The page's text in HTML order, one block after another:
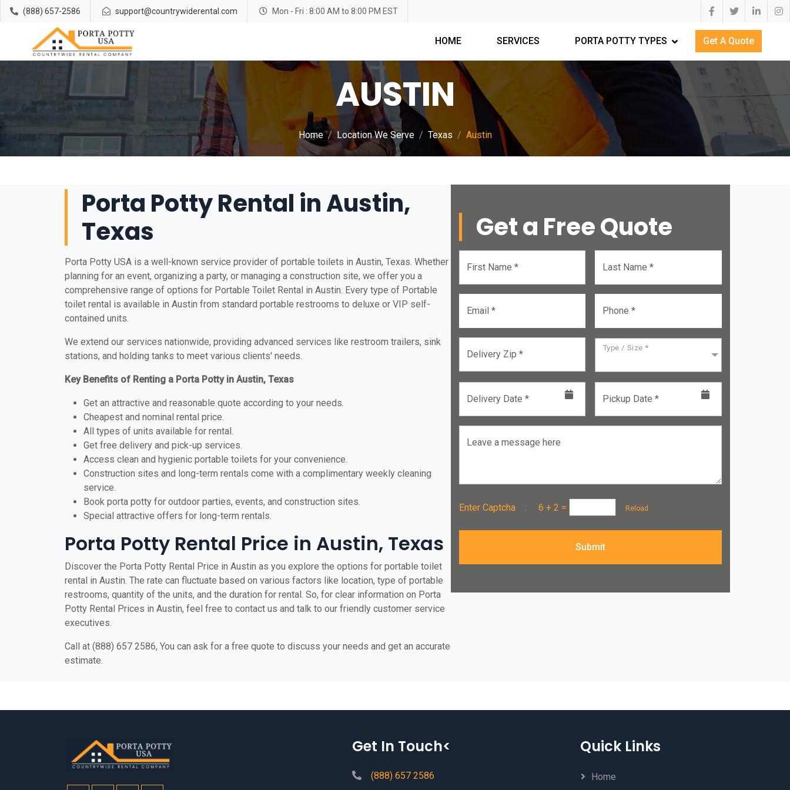
(888) 657-2586 support@countrywiderental.com Mon - Fri : 8:00 AM to 8:00 PM EST
HOME SERVICES PORTA POTTY TYPES Get A Quote
AUSTIN
Home Location We Serve Texas Austin
Porta Potty Rental in Austin,
Texas
Porta Potty USA is a well-known service provider of portable toilets in Austin, Texas. Whether
planning for an event, organizing a party, or managing a construction site, we offer you a
comprehensive range of options for Portable Toilet Rental in Austin. Every type of Portable
toilet rental is available in Austin from standard portable restrooms to deluxe or VIP self-
contained units.
We extend our services nationwide, providing advanced services like restroom trailers, sink
stations, and holding tanks to meet various clients' needs.
Key Benefits of Renting a Porta Potty in Austin, Texas
Get an attractive and reasonable quote according to your needs.
Cheapest and nominal rental price.
All types of units available for rental.
Get free delivery and pick-up services.
Access clean and hygienic portable toilets for your convenience.
Construction sites and long-term rentals come with a complimentary weekly cleaning
service.
Book porta potty for outdoor parties, events, and construction sites.
Special attractive offers for long-term rentals.
Porta Potty Rental Price in Austin, Texas
Discover the Porta Potty Rental Price in Austin as you explore the options for portable toilet
rental in Austin. The rate can fluctuate based on various factors like location, type of portable
restrooms, quantity of the units, and the duration for rental. So, for clear information on Porta
Potty Rental Prices in Austin, feel free to contact us and talk to our friendly customer service
executives.
Call at (888) 657 2586, You can ask for a free quote to discuss your needs and get an accurate
estimate.
Get a Free Quote
First Name * Last Name *
Email * Phone *
Delivery Zip *
Type / Size *
Delivery Date * Pickup Date *
Leave a message here
Enter Captcha :6 + 2 = Reload
Submit
Get In Touch<
(888) 657 2586
Quick Links
Home